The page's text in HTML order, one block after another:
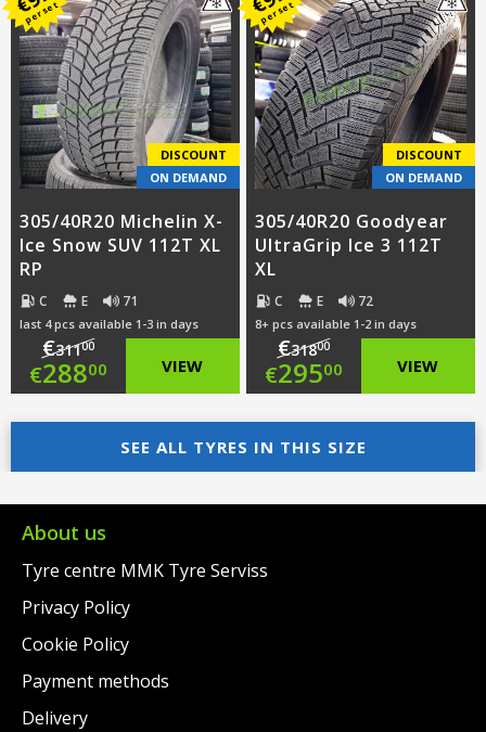
was:
€258.00.
price
is:
€235.00.
€301.00.
is:
€278.00.
per set
DISCOUNT
ON DEMAND
305/40R20 Michelin X-
Ice Snow SUV 112T XL
RP
C E 71
last 4 pcs available 1-3 in days
€31100
Original
price
was:
€311.00.
€28800
Current
price
is:
€288.00.
VIEW
per set
DISCOUNT
ON DEMAND
305/40R20 Goodyear
UltraGrip Ice 3 112T
XL
C E 72
8+ pcs available 1-2 in days
€31800
Original
price
was:
€318.00.
€29500
Current
price
is:
VIEW
SEE ALL TYRES IN THIS SIZE
About us
Tyre centre MMK Tyre Serviss
Privacy Policy
Cookie Policy
Payment methods
Delivery